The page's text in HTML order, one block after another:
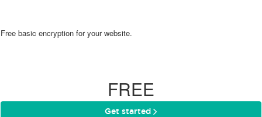
Free basic encryption for your website.
FREE
Get started